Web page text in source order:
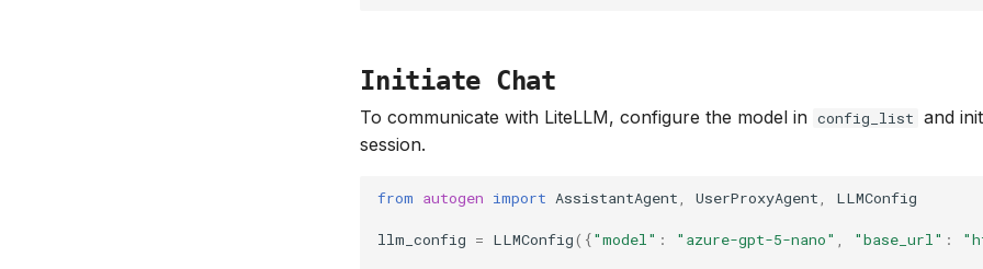
Initiate Chat
To communicate with LiteLLM, configure the model in config_list and
session.
from autogen import AssistantAgent, UserProxyAgent, LLMConfig
llm_config = LLMConfig({"model" : "azure-gpt-5-nano" , "base_url" :